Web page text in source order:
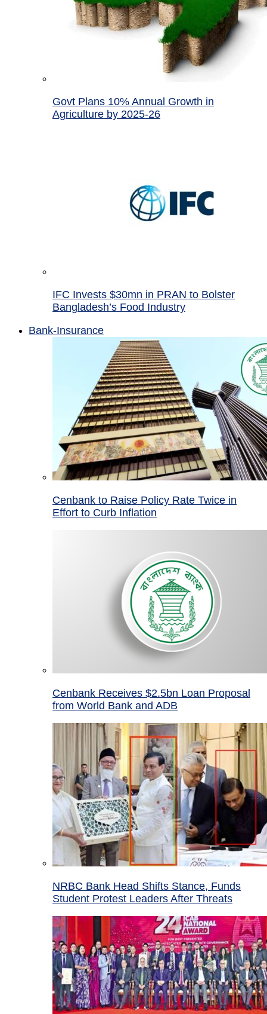
Govt Plans 10% Annual Growth in
Agriculture by 2025-26
IFC Invests $30mn in PRAN to Bolster
Bangladesh’s Food Industry
Bank-Insurance
Cenbank to Raise Policy Rate Twice in
Effort to Curb Inflation
Cenbank Receives $2.5bn Loan Proposal
from World Bank and ADB
NRBC Bank Head Shifts Stance, Funds
Student Protest Leaders After Threats